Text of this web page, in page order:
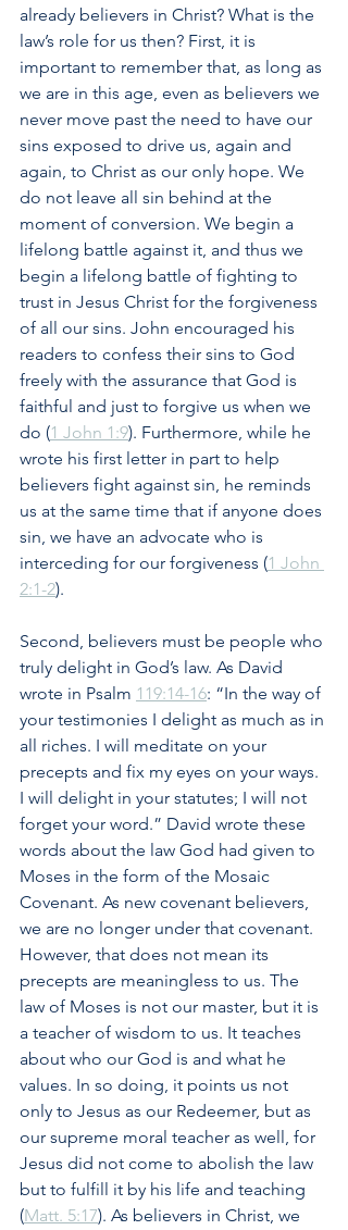
already believers in Christ? What is the
law’s role for us then? First, it is
important to remember that, as long as
we are in this age, even as believers we
never move past the need to have our
sins exposed to drive us, again and
again, to Christ as our only hope. We
do not leave all sin behind at the
moment of conversion. We begin a
lifelong battle against it, and thus we
begin a lifelong battle of fighting to
trust in Jesus Christ for the forgiveness
of all our sins. John encouraged his
readers to confess their sins to God
freely with the assurance that God is
faithful and just to forgive us when we
do (1 John 1:9). Furthermore, while he
wrote his first letter in part to help
believers fight against sin, he reminds
us at the same time that if anyone does
sin, we have an advocate who is
interceding for our forgiveness (1 John
2:1-2).
Second, believers must be people who
truly delight in God’s law. As David
wrote in Psalm 119:14-16: “In the way of
your testimonies I delight as much as in
all riches. I will meditate on your
precepts and fix my eyes on your ways.
I will delight in your statutes; I will not
forget your word.” David wrote these
words about the law God had given to
Moses in the form of the Mosaic
Covenant. As new covenant believers,
we are no longer under that covenant.
However, that does not mean its
precepts are meaningless to us. The
law of Moses is not our master, but it is
a teacher of wisdom to us. It teaches
about who our God is and what he
values. In so doing, it points us not
only to Jesus as our Redeemer, but as
our supreme moral teacher as well, for
Jesus did not come to abolish the law
but to fulfill it by his life and teaching
(Matt. 5:17). As believers in Christ, we